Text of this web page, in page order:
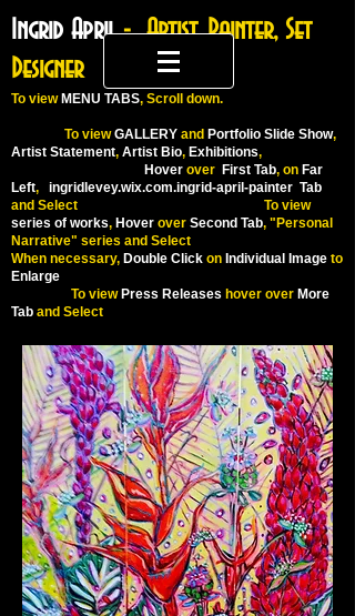
Ingrid April- Artist, Painter, Set
Designer
To view MENU TABS, Scroll down.
To viewGALLERY and Portfolio Slide Show,
Artist Statement, Artist Bio, Exhibitions,
Hover over First Tab, on Far
Left, ingridlevey.wix.com.ingrid-april-painter Tab
and Select To view
series of works, Hover over Second Tab, "Personal
Narrative" series and Select
When necessary, Double Click on Individual Image to
Enlarge
To view Press Releases hover over More
Tab and Select